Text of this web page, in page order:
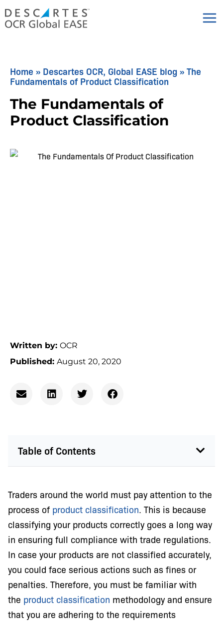
Skip
to
Home » Descartes OCR, Global EASE blog » The
Fundamentals of Product Classification
The Fundamentals of
Product Classification
Written by: OCR
Published: August 20, 2020
Table of Contents
Traders around the world must pay attention to the
process of product classification. This is because
classifying your products correctly goes a long way
in ensuring full compliance with trade regulations.
In case your products are not classified accurately,
you could face serious actions such as fines or
penalties. Therefore, you must be familiar with
the product classification methodology and ensure
that you are adhering to the requirements